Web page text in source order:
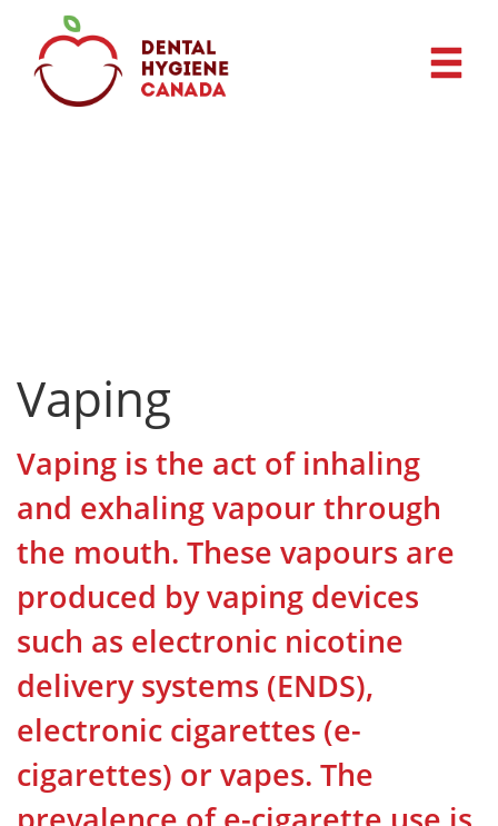
Vaping
Vaping is the act of inhaling
and exhaling vapour through
the mouth. These vapours are
produced by vaping devices
such as electronic nicotine
delivery systems (ENDS),
electronic cigarettes (e-
cigarettes) or vapes. The